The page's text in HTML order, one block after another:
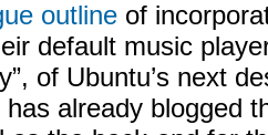
outline of
default music
of Ubuntu’s next
has already blogged